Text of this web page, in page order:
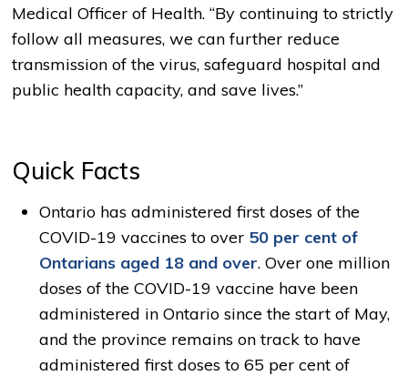
Medical Officer of Health. “By continuing to strictly
follow all measures, we can further reduce
transmission of the virus, safeguard hospital and
public health capacity, and save lives.”
Quick Facts
Ontario has administered first doses of the
COVID-19 vaccines to over 50 per cent of
Ontarians aged 18 and over. Over one million
doses of the COVID-19 vaccine have been
administered in Ontario since the start of May,
and the province remains on track to have
administered first doses to 65 per cent of